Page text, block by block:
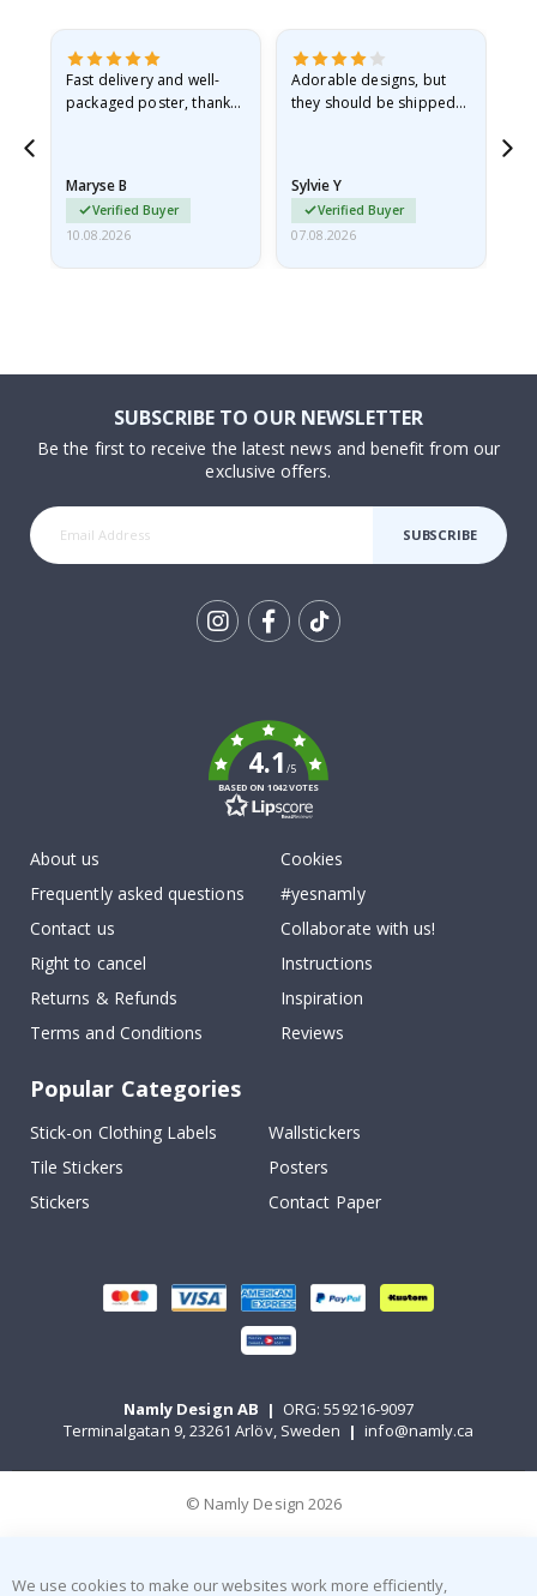
Fast delivery and well-
packaged poster, thank
Maryse B
Verified Buyer
10.08.2026
Adorable designs, but
they should be shipped
Sylvie Y
Verified Buyer
07.08.2026
SUBSCRIBE TO OUR NEWSLETTER
Be the first to receive the latest news and benefit from our
exclusive offers.
SUBSCRIBE
4.1/5
BASED ON 1042 VOTES
About us
Frequently asked questions
Contact us
Right to cancel
Returns & Refunds
Terms and Conditions
Cookies
#yesnamly
Collaborate with us!
Instructions
Inspiration
Reviews
Popular Categories
Stick-on Clothing Labels
Wallstickers
Tile Stickers
Posters
Stickers
Contact Paper
Namly Design AB | ORG: 559216-9097
Terminalgatan 9, 23261 Arlöv, Sweden | info@namly.ca
© Namly Design 2026
We use cookies to make our websites work more efficiently,